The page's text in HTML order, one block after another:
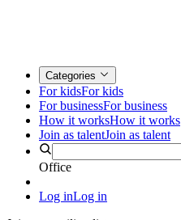
Categories
For kidsFor kids
For businessFor business
How it worksHow it works
Join as talentJoin as talent
Office
Log inLog in